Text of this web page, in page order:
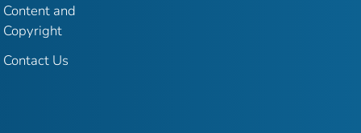
Content and
Copyright
Contact Us